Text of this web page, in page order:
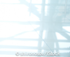
shironosov/iStock